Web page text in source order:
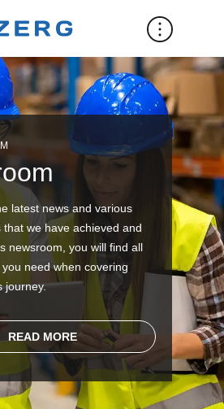
latest news and various
that we have achieved and
newsroom, you will find all
need when covering
journey.
READ MORE